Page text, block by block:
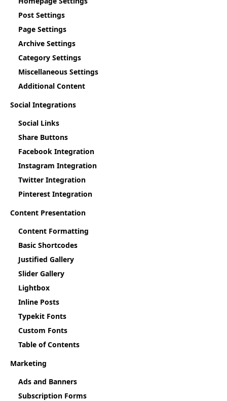
Post Settings
Page Settings
Archive Settings
Category Settings
Miscellaneous Settings
Additional Content
Social Integrations
Social Links
Share Buttons
Facebook Integration
Instagram Integration
Twitter Integration
Pinterest Integration
Content Presentation
Content Formatting
Basic Shortcodes
Justified Gallery
Slider Gallery
Lightbox
Inline Posts
Typekit Fonts
Custom Fonts
Table of Contents
Marketing
Ads and Banners
Subscription Forms